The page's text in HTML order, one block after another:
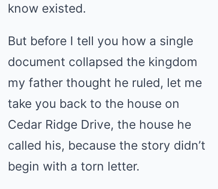
know existed.
But before I tell you how a single
document collapsed the kingdom
my father thought he ruled, let me
take you back to the house on
Cedar Ridge Drive, the house he
called his, because the story didn’t
begin with a torn letter.